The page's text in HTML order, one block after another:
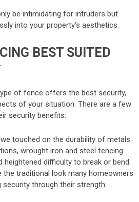
be intimidating for intruders but
into your property’s aesthetics.
BEST SUITED
of fence offers the best security,
of your situation. There are a few
security benefits:
we touched on the durability of metals.
wrought iron and steel fencing
heightened difficulty to break or bend.
the traditional look many homeowners
security through their strength.